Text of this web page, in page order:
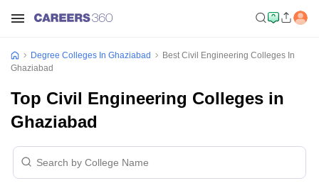
Degree Colleges In Ghaziabad
Best Civil Engineering Colleges In
Ghaziabad
Top Civil Engineering Colleges in
Ghaziabad